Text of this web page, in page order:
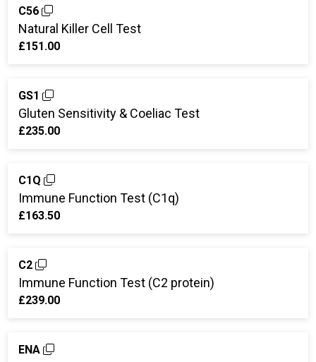
C56
Natural Killer Cell Test
£151.00
GS1
Gluten Sensitivity & Coeliac Test
£235.00
C1Q
Immune Function Test (C1q)
£163.50
C2
Immune Function Test (C2 protein)
£239.00
ENA